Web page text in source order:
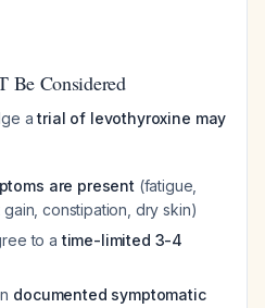
Be Considered
atrial of levothyroxine may
are present (fatigue,
constipation, dry skin)
to atime-limited 3-4
documented symptomatic